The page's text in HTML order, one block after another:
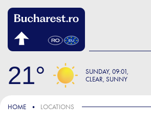
21 SUNDAY 09:01
CLEAR, SUNNY
HOME LOCATIONS